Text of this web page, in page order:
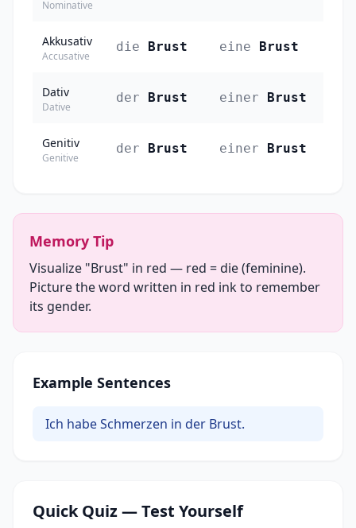
Nominative
Akkusativ
Accusative
die Brust eine Brust
Dativ
Dative
der Brust einer Brust
Genitiv
Genitive
der Brust einer Brust
Memory Tip
Visualize "Brust" in red — red = die (feminine).
Picture the word written in red ink to remember
its gender.
Example Sentences
Ich habe Schmerzen in der Brust.
Quick Quiz — Test Yourself